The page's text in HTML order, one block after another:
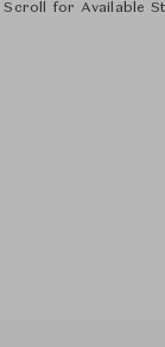
Scroll for Available